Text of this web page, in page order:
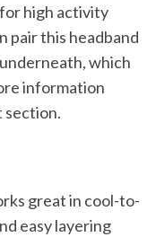
high activity
pair this headband
which
information
section.
great in cool-to-
easy layering